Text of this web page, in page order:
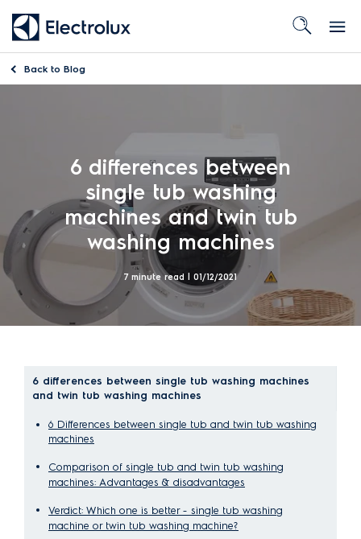
Back to Blog
6 differences between
single tub washing
machines and twin tub
washing machines
7 minute read | 01/12/2021
6 differences between single tub washing machines
and twin tub washing machines
6 Differences between single tub and twin tub washing
machines
Comparison of single tub and twin tub washing
machines: Advantages & disadvantages
Verdict: Which one is better - single tub washing
machine or twin tub washing machine?